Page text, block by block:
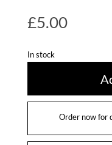
£5.00
In stock
Order now for